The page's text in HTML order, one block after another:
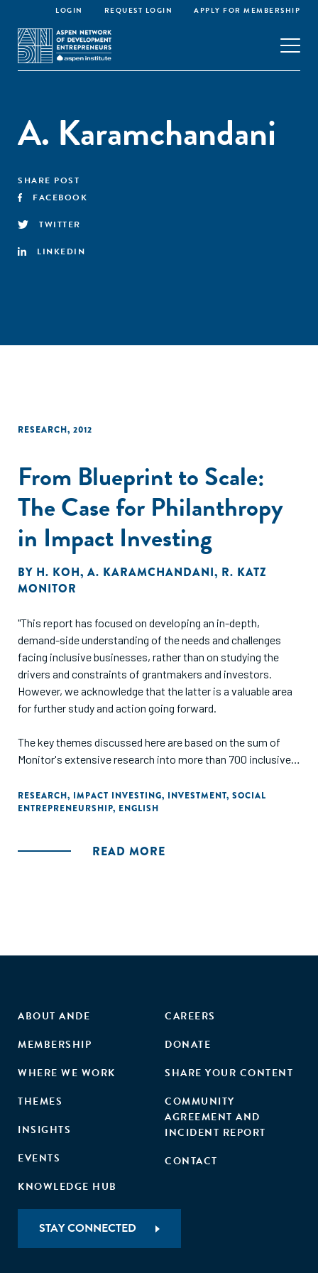
LOGIN REQUEST LOGIN APPLY FOR MEMBERSHIP
A. Karamchandani
SHARE POST
FACEBOOK
TWITTER
LINKEDIN
RESEARCH, 2012
From Blueprint to Scale:
The Case for Philanthropy
in Impact Investing
BY H. KOH, A. KARAMCHANDANI, R. KATZ
MONITOR
"This report has focused on developing an in-depth,
demand-side understanding of the needs and challenges
facing inclusive businesses, rather than on studying the
drivers and constraints of grantmakers and investors.
However, we acknowledge that the latter is a valuable area
for further study and action going forward.
The key themes discussed here are based on the sum of
Monitor's extensive research into more than 700 inclusive
of experience as a pioneering impact investor. They also
draw together the experiences and observations of dozens
RESEARCH, IMPACT INVESTING, INVESTMENT, SOCIAL
ENTREPRENEURSHIP, ENGLISH
READ MORE
ABOUT ANDE
MEMBERSHIP
WHERE WE WORK
THEMES
INSIGHTS
EVENTS
KNOWLEDGE HUB
CAREERS
DONATE
SHARE YOUR CONTENT
COMMUNITY
AGREEMENT AND
INCIDENT REPORT
CONTACT
STAY CONNECTED